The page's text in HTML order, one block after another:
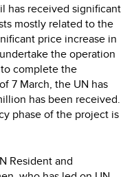
has received significant
mostly related to the
price increase in
the operation
complete the
7 March, the UN has
has been received.
phase of the project is
Resident and